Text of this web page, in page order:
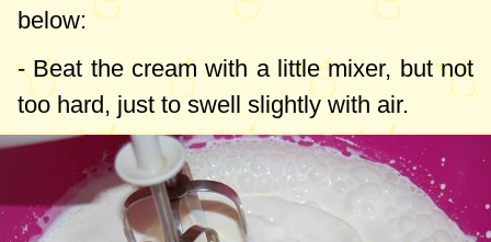
below:
- Beat the cream with a little mixer, but not
too hard, just to swell slightly with air.